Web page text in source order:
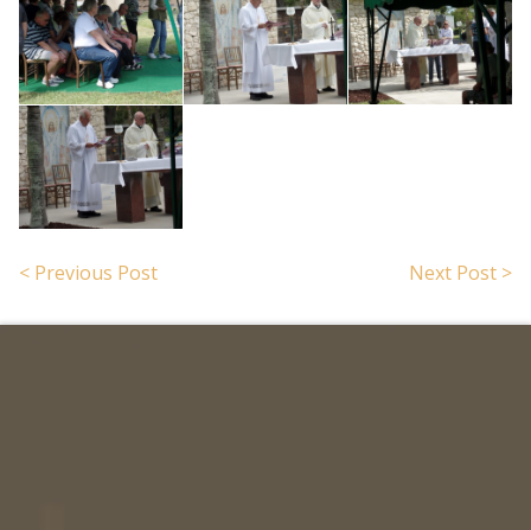
< Previous Post Next Post >